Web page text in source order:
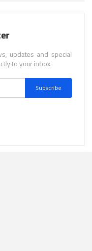
updates and special
to your inbox.
Subscribe